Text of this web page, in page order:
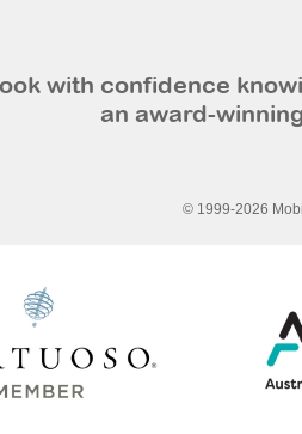
with confidence
an award-
© 1999-2026